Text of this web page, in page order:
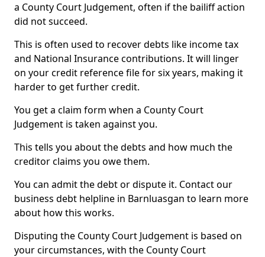
a County Court Judgement, often if the bailiff action
did not succeed.
This is often used to recover debts like income tax
and National Insurance contributions. It will linger
on your credit reference file for six years, making it
harder to get further credit.
You get a claim form when a County Court
Judgement is taken against you.
This tells you about the debts and how much the
creditor claims you owe them.
You can admit the debt or dispute it. Contact our
business debt helpline in Barnluasgan to learn more
about how this works.
Disputing the County Court Judgement is based on
your circumstances, with the County Court